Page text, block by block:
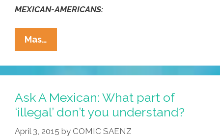
MEXICAN-AMERICANS:
Mas…
Type
Could
Talk:
‘Mexican
Americans’
By
Cheech
Ask A Mexican: What part of
‘illegal’ don’t you understand?
April 3, 2015 by COMIC SAENZ